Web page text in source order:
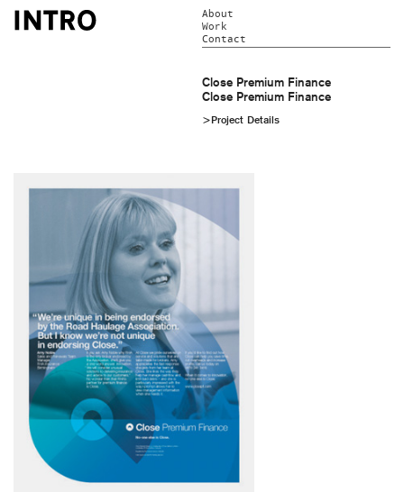
About
Work
Contact
Close Premium Finance
Close Premium Finance
>Project Details